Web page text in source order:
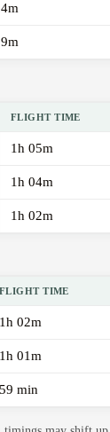
FLIGHT TIME
1h 05m
1h 04m
1h 02m
FLIGHT TIME
1h 02m
1h 01m
59 min